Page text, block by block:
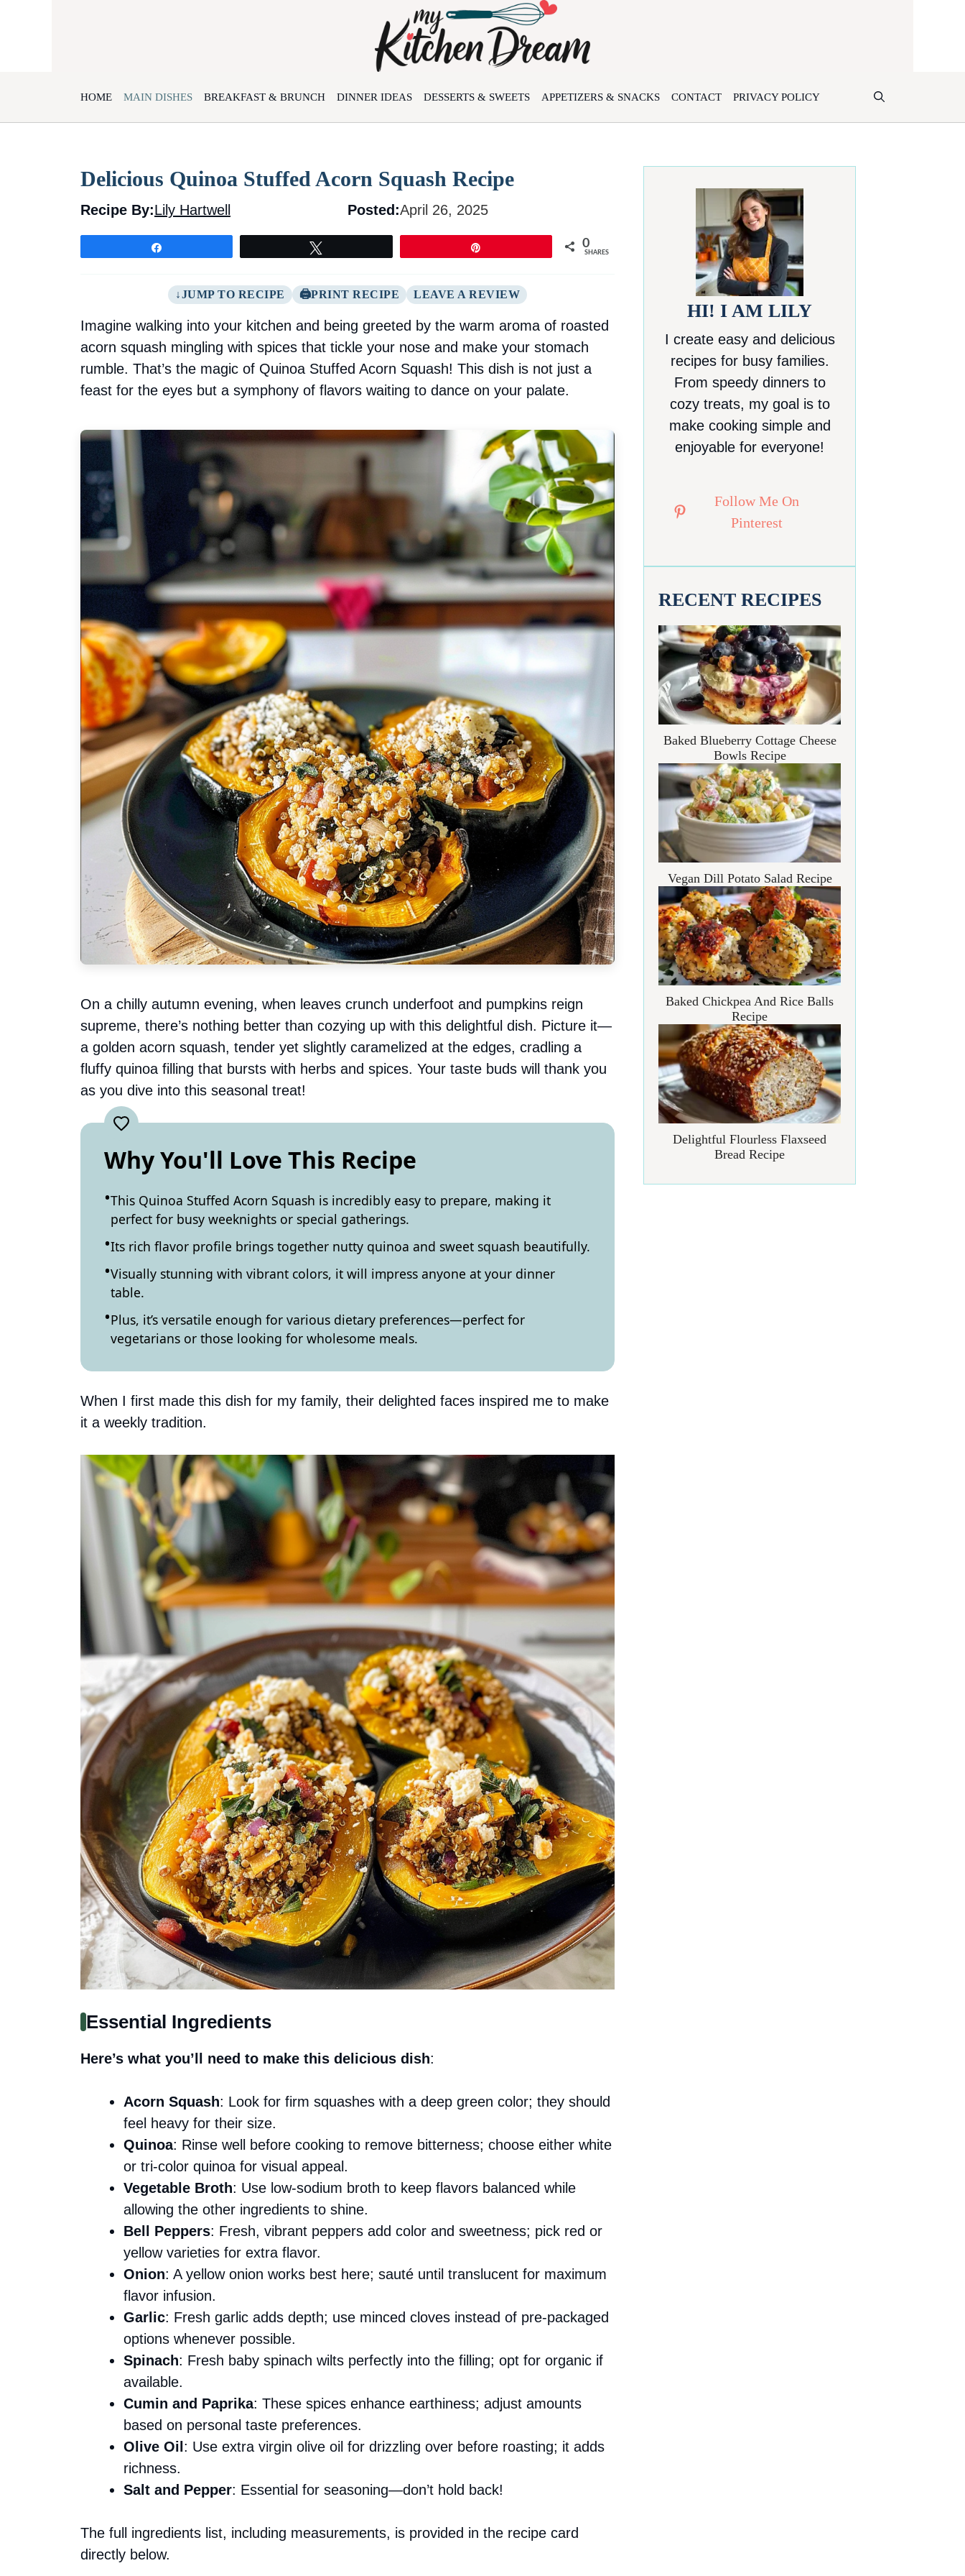
HOME MAIN DISHES BREAKFAST & BRUNCH DINNER IDEAS DESSERTS & SWEETS APPETIZERS & SNACKS CONTACT PRIVACY POLICY
Delicious Quinoa Stuffed Acorn Squash Recipe
Recipe By:Lily Hartwell Posted:April 26, 2025
0
SHARES
JUMP TO RECIPE PRINT RECIPE LEAVE A REVIEW
Imagine walking into your kitchen and being greeted by the warm aroma of roasted
acorn squash mingling with spices that tickle your nose and make your stomach
rumble. That’s the magic of Quinoa Stuffed Acorn Squash! This dish is not just a
feast for the eyes but a symphony of flavors waiting to dance on your palate.
On a chilly autumn evening, when leaves crunch underfoot and pumpkins reign
supreme, there’s nothing better than cozying up with this delightful dish. Picture it—
a golden acorn squash, tender yet slightly caramelized at the edges, cradling a
fluffy quinoa filling that bursts with herbs and spices. Your taste buds will thank you
as you dive into this seasonal treat!
Why You'll Love This Recipe
This Quinoa Stuffed Acorn Squash is incredibly easy to prepare, making it
perfect for busy weeknights or special gatherings.
Its rich flavor profile brings together nutty quinoa and sweet squash beautifully.
Visually stunning with vibrant colors, it will impress anyone at your dinner
table.
Plus, it’s versatile enough for various dietary preferences—perfect for
vegetarians or those looking for wholesome meals.
When I first made this dish for my family, their delighted faces inspired me to make
it a weekly tradition.
Essential Ingredients
Here’s what you’ll need to make this delicious dish:
Acorn Squash: Look for firm squashes with a deep green color; they should
feel heavy for their size.
Quinoa: Rinse well before cooking to remove bitterness; choose either white
or tri-color quinoa for visual appeal.
Vegetable Broth: Use low-sodium broth to keep flavors balanced while
allowing the other ingredients to shine.
Bell Peppers: Fresh, vibrant peppers add color and sweetness; pick red or
yellow varieties for extra flavor.
Onion: A yellow onion works best here; sauté until translucent for maximum
flavor infusion.
Garlic: Fresh garlic adds depth; use minced cloves instead of pre-packaged
options whenever possible.
Spinach: Fresh baby spinach wilts perfectly into the filling; opt for organic if
available.
Cumin and Paprika: These spices enhance earthiness; adjust amounts
based on personal taste preferences.
Olive Oil: Use extra virgin olive oil for drizzling over before roasting; it adds
richness.
Salt and Pepper: Essential for seasoning—don’t hold back!
The full ingredients list, including measurements, is provided in the recipe card
directly below.
HI! I AM LILY
I create easy and delicious
recipes for busy families.
From speedy dinners to
cozy treats, my goal is to
make cooking simple and
enjoyable for everyone!
Follow Me On
Pinterest
RECENT RECIPES
Baked Blueberry Cottage Cheese
Bowls Recipe
Vegan Dill Potato Salad Recipe
Baked Chickpea And Rice Balls
Recipe
Delightful Flourless Flaxseed
Bread Recipe